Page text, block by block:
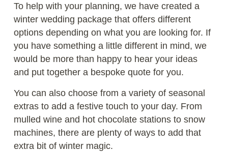
To help with your planning, we have created a
winter wedding package that offers different
options depending on what you are looking for. If
you have something a little different in mind, we
would be more than happy to hear your ideas
and put together a bespoke quote for you.
You can also choose from a variety of seasonal
extras to add a festive touch to your day. From
mulled wine and hot chocolate stations to snow
machines, there are plenty of ways to add that
extra bit of winter magic.